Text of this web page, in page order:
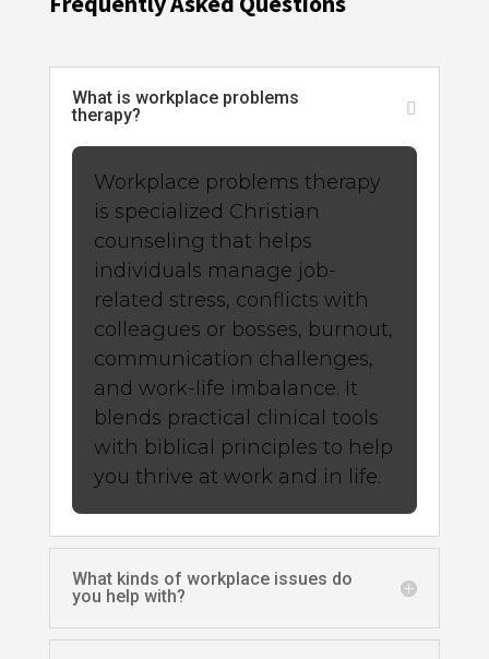
What is workplace problems
therapy?
Workplace problems therapy
is specialized Christian
counseling that helps
individuals manage job-
related stress, conflicts with
colleagues or bosses, burnout,
communication challenges,
and work-life imbalance. It
blends practical clinical tools
with biblical principles to help
you thrive at work and in life.
What kinds of workplace issues do
you help with?